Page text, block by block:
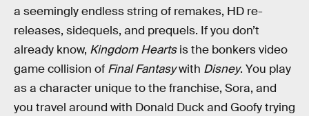
a seemingly endless string of remakes, HD re-
releases, sidequels, and prequels. If you don’t
already know, Kingdom Heartsis the bonkers video
game collision of Final Fantasywith Disney. You play
as a character unique to the franchise, Sora, and
you travel around with Donald Duck and Goofy trying